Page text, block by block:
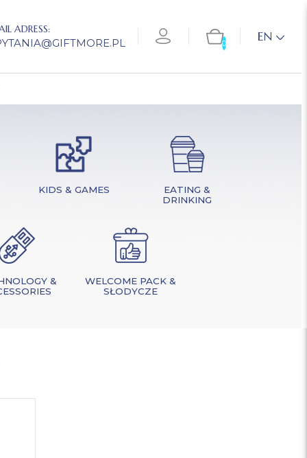
ADRESS:
0 EN
KIDS & GAMES
EATING &
DRINKING
&
WELCOME PACK &
SŁODYCZE